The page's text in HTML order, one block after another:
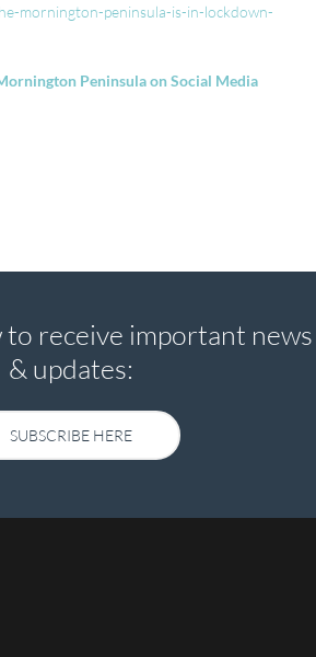
mornington-peninsula-is-in-lockdown-
Peninsula on Social Media
to receive important news
& updates:
SUBSCRIBE HERE